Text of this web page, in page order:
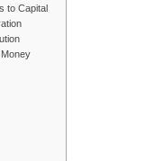
to Capital